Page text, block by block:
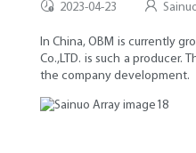
2023-04-23
In China, OBM is currently
Co.,LTD. is such a
the company development.